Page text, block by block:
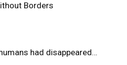
Borders
had disappeared…